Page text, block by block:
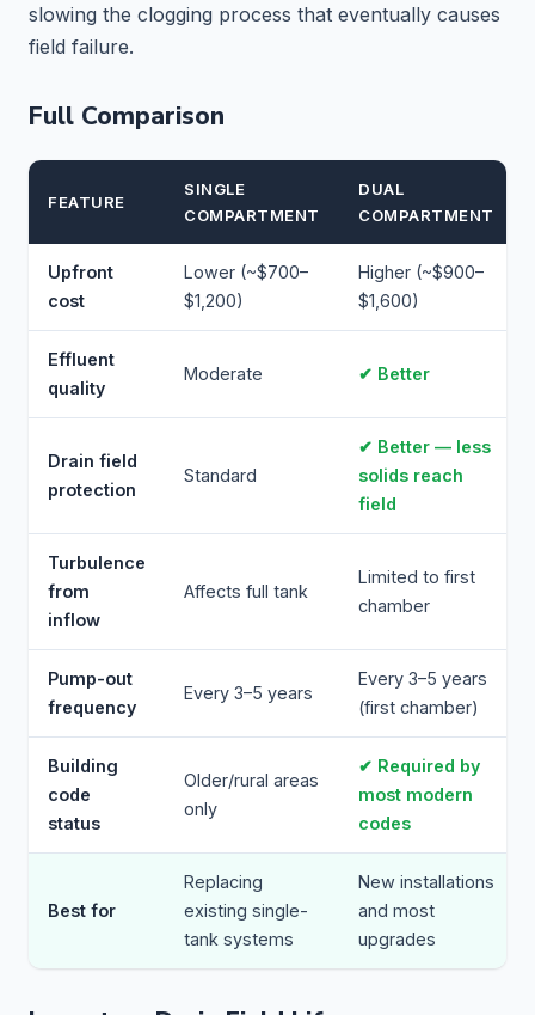
slowing the clogging process that eventually causes
field failure.
Full Comparison
FEATURE
SINGLE
COMPARTMENT
DUAL
COMPARTMENT
Upfront
cost
Lower (~$700–
$1,200)
Higher (~$900–
$1,600)
Effluent
quality
Moderate ✔ Better
Drain field
protection
Standard
✔ Better — less
solids reach
field
Turbulence
from
inflow
Affects full tank
Limited to first
chamber
Pump-out
frequency
Every 3–5 years
Every 3–5 years
(first chamber)
Building
code
status
Older/rural areas
only
✔ Required by
most modern
codes
Best for
Replacing
existing single-
tank systems
New installations
and most
upgrades